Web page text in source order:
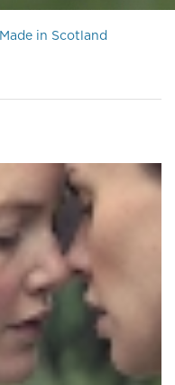
Made in Scotland